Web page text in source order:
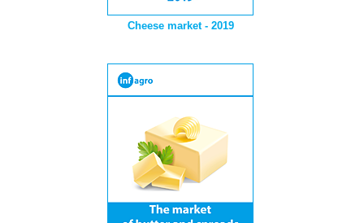
Cheese market - 2019